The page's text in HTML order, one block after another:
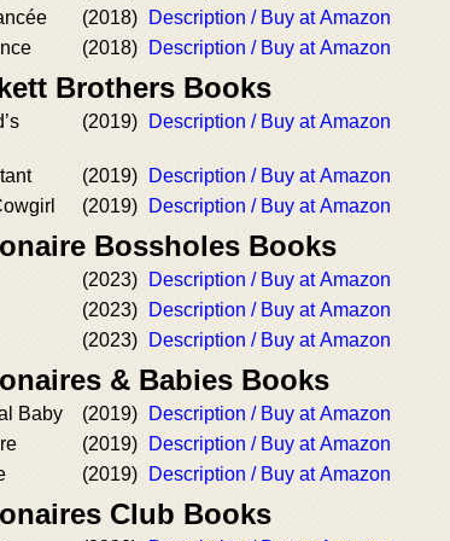
(2018)
Description / Buy at Amazon
(2018) Description / Buy at Amazon
Brothers Books
(2019) Description / Buy at Amazon
(2019)
Description / Buy at Amazon
(2019) Description / Buy at Amazon
Bossholes Books
(2023)
Description / Buy at Amazon
(2023)
Description / Buy at Amazon
(2023) Description / Buy at Amazon
& Babies Books
Baby (2019)
Description / Buy at Amazon
(2019)
Description / Buy at Amazon
(2019) Description / Buy at Amazon
Club Books